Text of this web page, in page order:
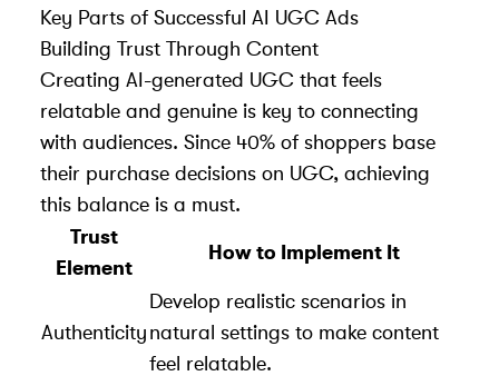
Key Parts of Successful AI UGC Ads
Building Trust Through Content
Creating AI-generated UGC that feels
relatable and genuine is key to connecting
with audiences. Since 40% of shoppers base
their purchase decisions on UGC, achieving
this balance is a must.
Trust
Element
How to Implement It
Authenticity
Develop realistic scenarios in
natural settings to make content
feel relatable.